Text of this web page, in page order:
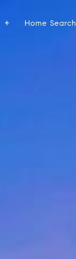
Home Search